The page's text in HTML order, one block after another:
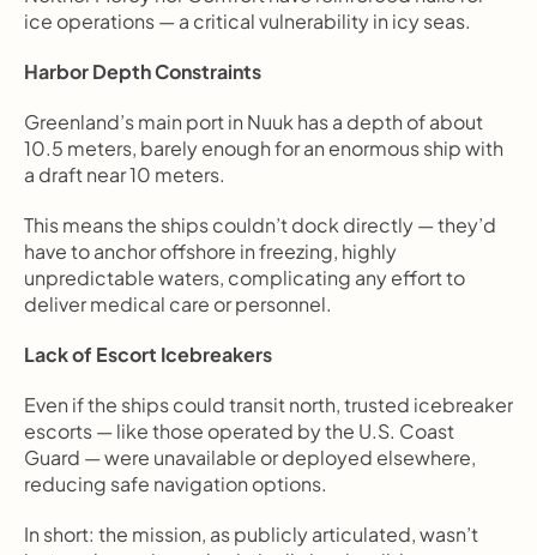
ice operations — a critical vulnerability in icy seas.
Harbor Depth Constraints
Greenland’s main port in Nuuk has a depth of about
10.5 meters, barely enough for an enormous ship with
a draft near 10 meters.
This means the ships couldn’t dock directly — they’d
have to anchor offshore in freezing, highly
unpredictable waters, complicating any effort to
deliver medical care or personnel.
Lack of Escort Icebreakers
Even if the ships could transit north, trusted icebreaker
escorts — like those operated by the U.S. Coast
Guard — were unavailable or deployed elsewhere,
reducing safe navigation options.
In short: the mission, as publicly articulated, wasn’t